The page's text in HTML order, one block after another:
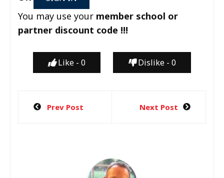
You may use your member school or
partner discount code !!!
Like - 0 Dislike - 0
Prev Post Next Post